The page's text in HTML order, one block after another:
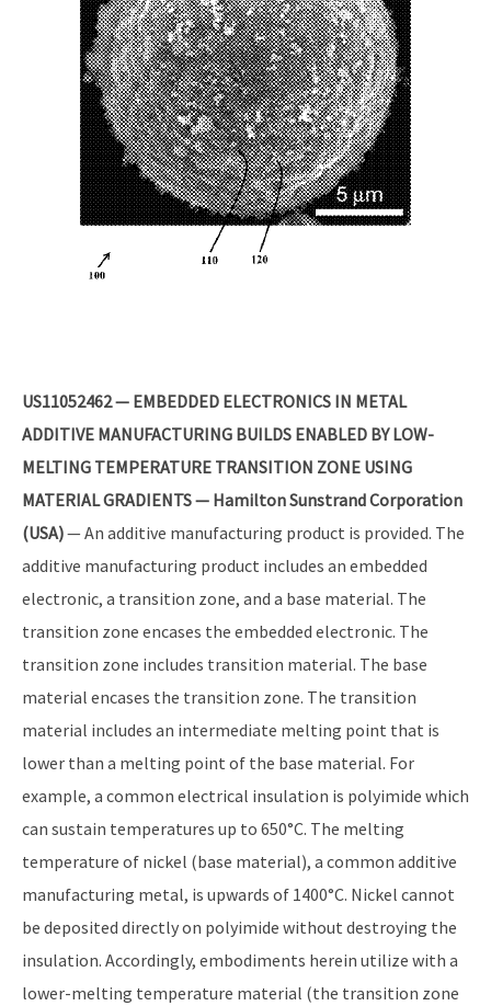
US11052462 — EMBEDDED ELECTRONICS IN METAL
ADDITIVE MANUFACTURING BUILDS ENABLED BY LOW-
MELTING TEMPERATURE TRANSITION ZONE USING
MATERIAL GRADIENTS — Hamilton Sunstrand Corporation
(USA)— An additive manufacturing product is provided. The
additive manufacturing product includes an embedded
electronic, a transition zone, and a base material. The
transition zone encases the embedded electronic. The
transition zone includes transition material. The base
material encases the transition zone. The transition
material includes an intermediate melting point that is
lower than a melting point of the base material. For
example, a common electrical insulation is polyimide which
can sustain temperatures up to 650°C. The melting
temperature of nickel (base material), a common additive
manufacturing metal, is upwards of 1400°C. Nickel cannot
be deposited directly on polyimide without destroying the
insulation. Accordingly, embodiments herein utilize with a
lower-melting temperature material (the transition zone